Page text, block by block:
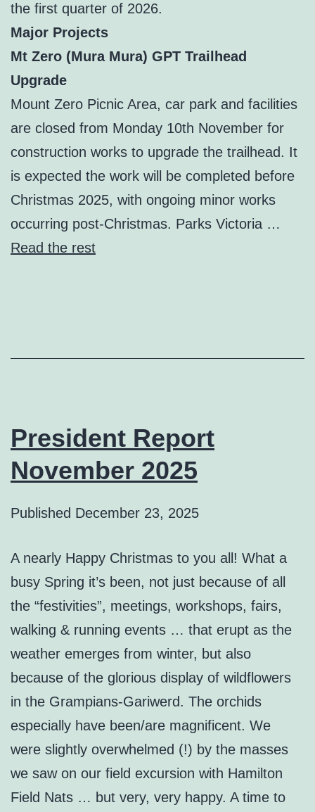
the first quarter of 2026.
Major Projects
Mt Zero (Mura Mura) GPT Trailhead
Upgrade
Mount Zero Picnic Area, car park and facilities
are closed from Monday 10th November for
construction works to upgrade the trailhead. It
is expected the work will be completed before
Christmas 2025, with ongoing minor works
occurring post-Christmas. Parks Victoria …
Read the rest
President Report
November 2025
Published December 23, 2025
A nearly Happy Christmas to you all! What a
busy Spring it’s been, not just because of all
the “festivities”, meetings, workshops, fairs,
walking & running events … that erupt as the
weather emerges from winter, but also
because of the glorious display of wildflowers
in the Grampians-Gariwerd. The orchids
especially have been/are magnificent. We
were slightly overwhelmed (!) by the masses
we saw on our field excursion with Hamilton
Field Nats … but very, very happy. A time to